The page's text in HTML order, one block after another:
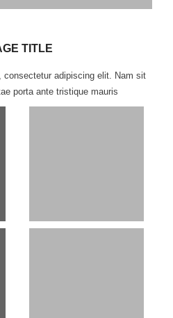
TITLE
consectetur adipiscing elit. Nam sit
porta ante tristique mauris